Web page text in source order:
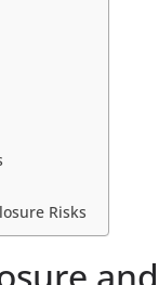
Risks